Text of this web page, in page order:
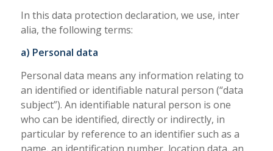
In this data protection declaration, we use, inter
alia, the following terms:
a) Personal data
Personal data means any information relating to
an identified or identifiable natural person (“data
subject”). An identifiable natural person is one
who can be identified, directly or indirectly, in
particular by reference to an identifier such as a